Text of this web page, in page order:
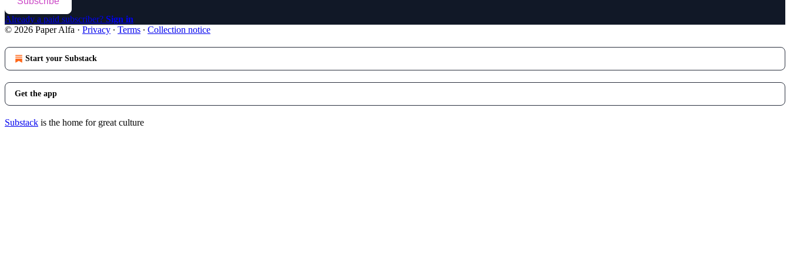
Already a paid subscriber? Sign in
© 2026 Paper Alfa · Privacy ∙ Terms ∙ Collection notice
Start your Substack
Get the app
Substack is the home for great culture